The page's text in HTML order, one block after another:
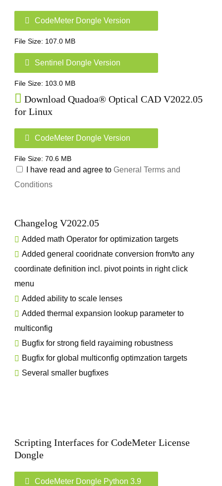
CodeMeter Dongle Version
File Size: 107.0 MB
Sentinel Dongle Version
File Size: 103.0 MB
Download Quadoa® Optical CAD V2022.05
for Linux
CodeMeter Dongle Version
File Size: 70.6 MB
I have read and agree to General Terms and
Conditions
Changelog V2022.05
Added math Operator for optimization targets
Added general cooridnate conversion from/to any
coordinate definition incl. pivot points in right click
menu
Added ability to scale lenses
Added thermal expansion lookup parameter to
multiconfig
Bugfix for strong field rayaiming robustness
Bugfix for global multiconfig optimzation targets
Several smaller bugfixes
Scripting Interfaces for CodeMeter License
Dongle
CodeMeter Dongle Python 3.9